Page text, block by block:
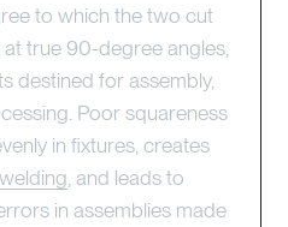
to which the two cut
at true 90-degree angles,
destined for assembly,
Poor squareness
in fixtures, creates
welding , and leads to
in assemblies made